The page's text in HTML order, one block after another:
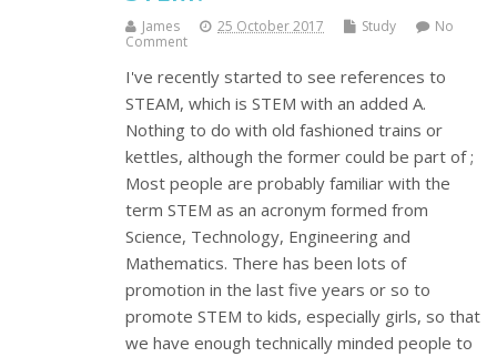
James 25 October 2017 Study
No
Comment
I've recently started to see references to
STEAM, which is STEM with an added A.
Nothing to do with old fashioned trains or
kettles, although the former could be part of ;
Most people are probably familiar with the
term STEM as an acronym formed from
Science, Technology, Engineering and
Mathematics. There has been lots of
promotion in the last five years or so to
promote STEM to kids, especially girls, so that
we have enough technically minded people to